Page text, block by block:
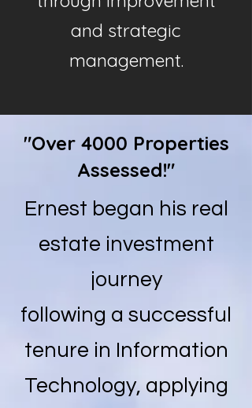
and strategic
management.
"Over 4000 Properties
Assessed!"
Ernest began his real
estate investment
journey
following a successful
tenure in Information
Technology, applying